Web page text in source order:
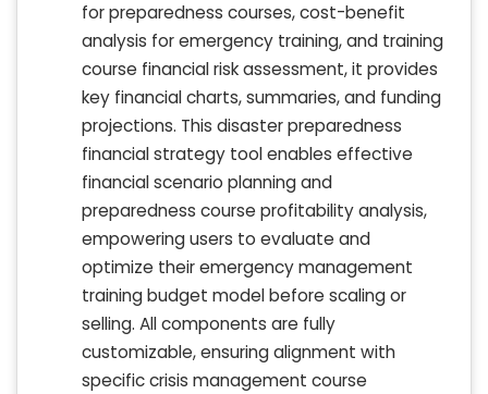
for preparedness courses, cost-benefit
analysis for emergency training, and training
course financial risk assessment, it provides
key financial charts, summaries, and funding
projections. This disaster preparedness
financial strategy tool enables effective
financial scenario planning and
preparedness course profitability analysis,
empowering users to evaluate and
optimize their emergency management
training budget model before scaling or
selling. All components are fully
customizable, ensuring alignment with
specific crisis management course